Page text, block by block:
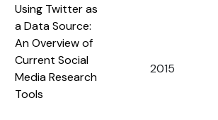
Using Twitter as
a Data Source:
An Overview of
Current Social
Media Research
Tools
2015